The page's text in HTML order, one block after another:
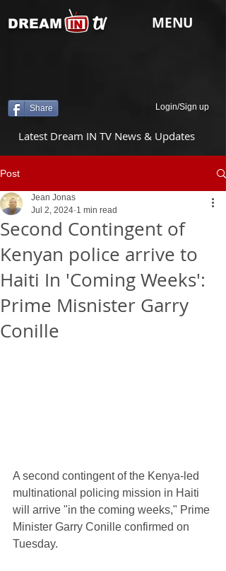
tv
DREAM MENU
Share Login/Sign up
Latest Dream IN TV News & Updates
Post
Second Contingent of
Kenyan police arrive to
Haiti In 'Coming Weeks':
Prime Misnister Garry
Conille
Jean Jonas
Jul 2, 2024 1 min read
A second contingent of the Kenya-led
multinational policing mission in Haiti
will arrive "in the coming weeks," Prime
Minister Garry Conille confirmed on
Tuesday.